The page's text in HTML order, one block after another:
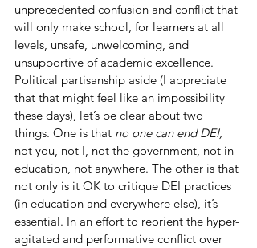
unprecedented confusion and conflict that
will only make school, for learners at all
levels, unsafe, unwelcoming, and
unsupportive of academic excellence.
Political partisanship aside (I appreciate
that that might feel like an impossibility
these days), let’s be clear about two
things. One is that no one can end DEI,
not you, not I, not the government, not in
education, not anywhere. The other is that
not only is it OK to critique DEI practices
(in education and everywhere else), it’s
essential. In an effort to reorient the hyper-
agitated and performative conflict over